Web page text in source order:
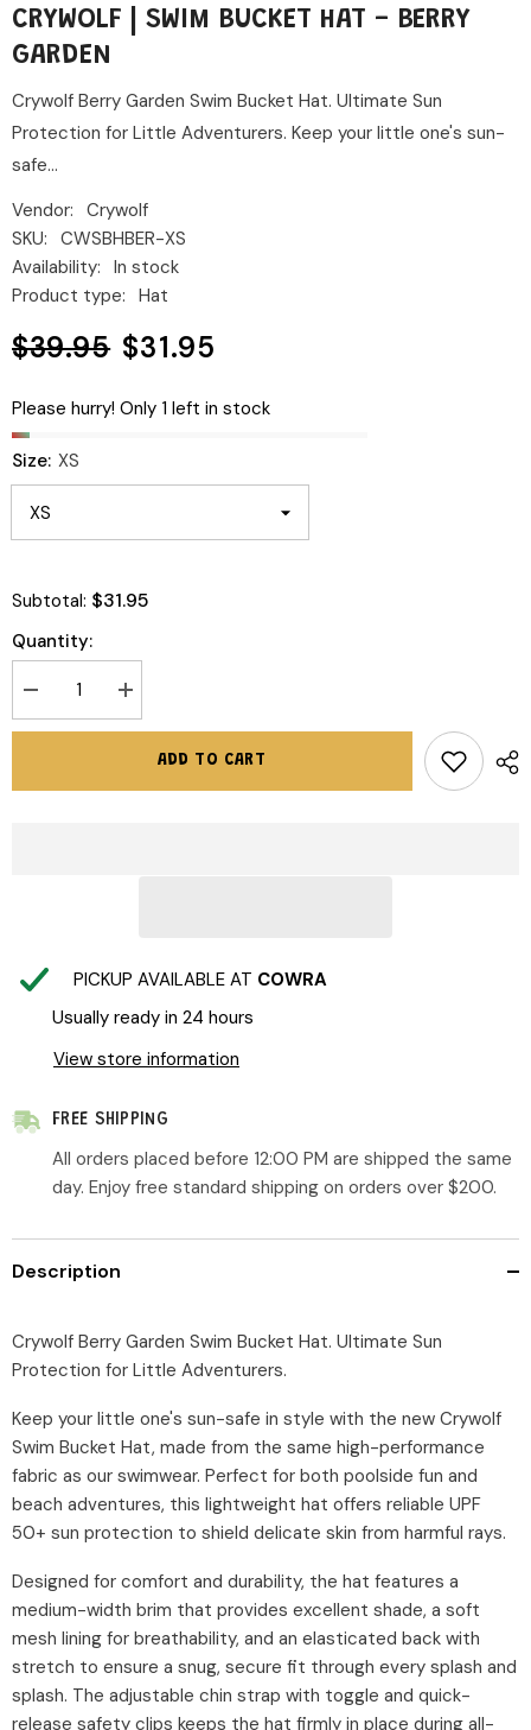
CRYWOLF | SWIM BUCKET HAT - BERRY
GARDEN
Crywolf Berry Garden Swim Bucket Hat. Ultimate Sun
Protection for Little Adventurers. Keep your little one's sun-
safe...
Vendor: Crywolf
SKU: CWSBHBER-XS
Availability: In stock
Product type: Hat
$39.95 $31.95
Please hurry! Only 1 left in stock
Size: XS
Subtotal: $31.95
Quantity:
Decrease
quantity
for
Swim
Increase
quantity
for
Crywolf
Swim
ADD TO CART
PICKUP AVAILABLE AT COWRA
Usually ready in 24 hours
View store information
FREE SHIPPING
All orders placed before 12:00 PM are shipped the same
day. Enjoy free standard shipping on orders over $200.
Description
Crywolf Berry Garden Swim Bucket Hat. Ultimate Sun
Protection for Little Adventurers.
Keep your little one's sun-safe in style with the new Crywolf
Swim Bucket Hat, made from the same high-performance
fabric as our swimwear. Perfect for both poolside fun and
beach adventures, this lightweight hat offers reliable UPF
50+ sun protection to shield delicate skin from harmful rays.
Designed for comfort and durability, the hat features a
medium-width brim that provides excellent shade, a soft
mesh lining for breathability, and an elasticated back with
stretch to ensure a snug, secure fit through every splash and
splash. The adjustable chin strap with toggle and quick-
release safety clips keeps the hat firmly in place during all-